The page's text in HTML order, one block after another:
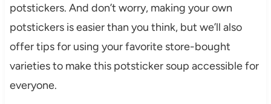
potstickers. And don’t worry, making your own
potstickers is easier than you think, but we’ll also
offer tips for using your favorite store-bought
varieties to make this potsticker soup accessible for
everyone.